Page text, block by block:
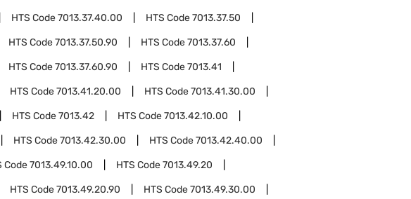
HTS Code7013.37.40.00 HTS Code7013.37.50
HTS Code7013.37.50.90 HTS Code7013.37.60
HTS Code7013.37.60.90 HTS Code7013.41
HTS Code7013.41.20.00 HTS Code7013.41.30.00
HTS Code7013.42 HTS Code7013.42.10.00
HTS Code7013.42.30.00 HTS Code7013.42.40.00
Code7013.49.10.00 HTS Code7013.49.20
HTS Code7013.49.20.90 HTS Code7013.49.30.00